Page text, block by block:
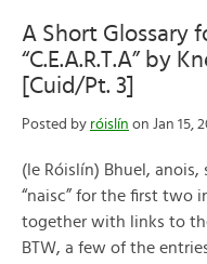
A Short Glossary
“C.E.A.R.T.A” by
[Cuid/Pt. 3]
Posted by róislín on Jan 15,
(le Róislín) Bhuel,
“naisc” for the first two
together with links to
BTW, a few of the